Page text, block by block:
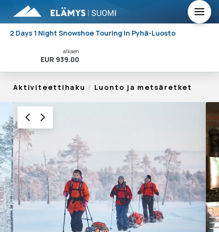
2 Days 1 Night Snowshoe Touring in Pyhä-Luosto
alkaen
EUR 939.00
Aktiviteettihaku / Luonto ja metsäretket